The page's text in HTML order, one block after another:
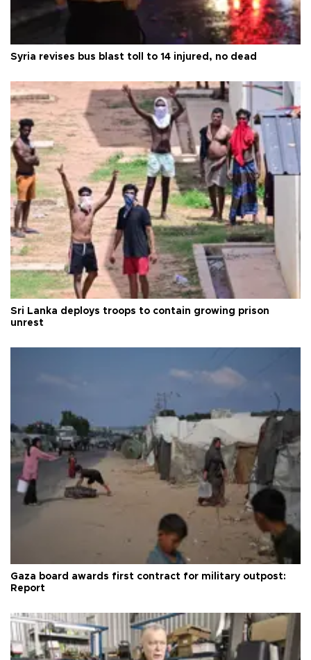
Syria revises bus blast toll to 14 injured, no dead
Sri Lanka deploys troops to contain growing prison
unrest
Gaza board awards first contract for military outpost:
Report